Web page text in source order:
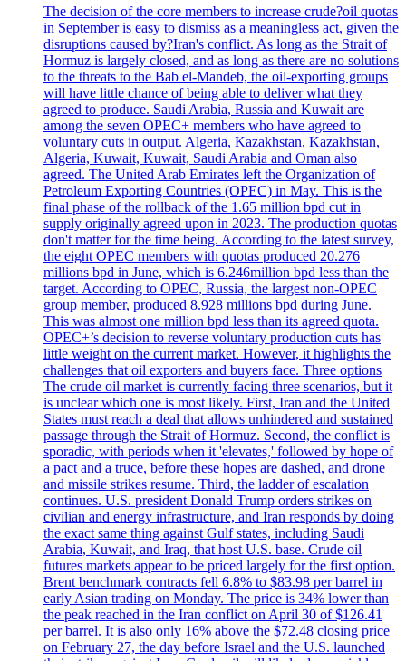
The decision of the core members to increase crude?oil quotas
in September is easy to dismiss as a meaningless act, given the
disruptions caused by?Iran's conflict. As long as the Strait of
Hormuz is largely closed, and as long as there are no solutions
to the threats to the Bab el-Mandeb, the oil-exporting groups
will have little chance of being able to deliver what they
agreed to produce. Saudi Arabia, Russia and Kuwait are
among the seven OPEC+ members who have agreed to
voluntary cuts in output. Algeria, Kazakhstan, Kazakhstan,
Algeria, Kuwait, Kuwait, Saudi Arabia and Oman also
agreed. The United Arab Emirates left the Organization of
Petroleum Exporting Countries (OPEC) in May. This is the
final phase of the rollback of the 1.65 million bpd cut in
supply originally agreed upon in 2023. The production quotas
don't matter for the time being. According to the latest survey,
the eight OPEC members with quotas produced 20.276
millions bpd in June, which is 6.246million bpd less than the
target. According to OPEC, Russia, the largest non-OPEC
group member, produced 8.928 millions bpd during June.
This was almost one million bpd less than its agreed quota.
OPEC+’s decision to reverse voluntary production cuts has
little weight on the current market. However, it highlights the
challenges that oil exporters and buyers face. Three options
The crude oil market is currently facing three scenarios, but it
is unclear which one is most likely. First, Iran and the United
States must reach a deal that allows unhindered and sustained
passage through the Strait of Hormuz. Second, the conflict is
sporadic, with periods when it 'elevates,' followed by hope of
a pact and a truce, before these hopes are dashed, and drone
and missile strikes resume. Third, the ladder of escalation
continues. U.S. president Donald Trump orders strikes on
civilian and energy infrastructure, and Iran responds by doing
the exact same thing against Gulf states, including Saudi
Arabia, Kuwait, and Iraq, that host U.S. base. Crude oil
futures markets appear to be priced largely for the first option.
Brent benchmark contracts fell 6.8% to $83.98 per barrel in
early Asian trading on Monday. The price is 34% lower than
the peak reached in the Iran conflict on April 30 of $126.41
per barrel. It is also only 16% above the $72.48 closing price
on February 27, the day before Israel and the U.S. launched